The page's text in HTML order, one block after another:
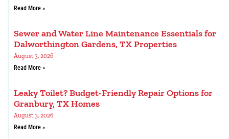
Read More »
Sewer and Water Line Maintenance Essentials for
Dalworthington Gardens, TX Properties
August 3, 2026
Read More »
Leaky Toilet? Budget-Friendly Repair Options for
Granbury, TX Homes
August 3, 2026
Read More »